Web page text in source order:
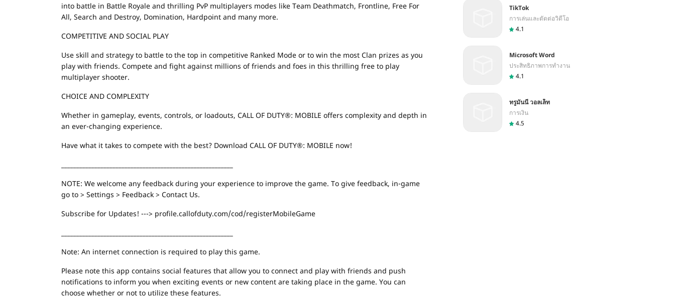
into battle in Battle Royale and thrilling PvP multiplayers modes like Team Deathmatch, Frontline, Free For
All, Search and Destroy, Domination, Hardpoint and many more.
COMPETITIVE AND SOCIAL PLAY
Use skill and strategy to battle to the top in competitive Ranked Mode or to win the most Clan prizes as you
play with friends. Compete and fight against millions of friends and foes in this thrilling free to play
multiplayer shooter.
CHOICE AND COMPLEXITY
Whether in gameplay, events, controls, or loadouts, CALL OF DUTY®: MOBILE offers complexity and depth in
an ever-changing experience.
Have what it takes to compete with the best? Download CALL OF DUTY®: MOBILE now!
NOTE: We welcome any feedback during your experience to improve the game. To give feedback, in-game
go to > Settings > Feedback > Contact Us.
Subscribe for Updates! ---> profile.callofduty.com/cod/registerMobileGame
Note: An internet connection is required to play this game.
Please note this app contains social features that allow you to connect and play with friends and push
notifications to inform you when exciting events or new content are taking place in the game. You can
choose whether or not to utilize these features.
TikTok
การเล่นและตัดต่อวิดีโอ
4.1
Microsoft Word
ประสิทธิภาพการทำงาน
4.1
ทรูมันนี่ วอลเล็ท
การเงิน
4.5